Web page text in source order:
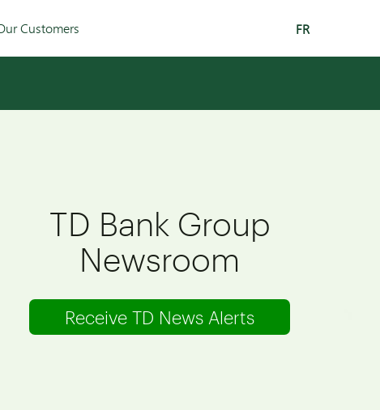
Customers FR
TD Bank Group
Newsroom
Receive TD News Alerts